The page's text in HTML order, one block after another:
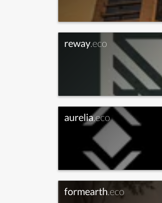
reway.eco
aurelia.eco
formearth.eco